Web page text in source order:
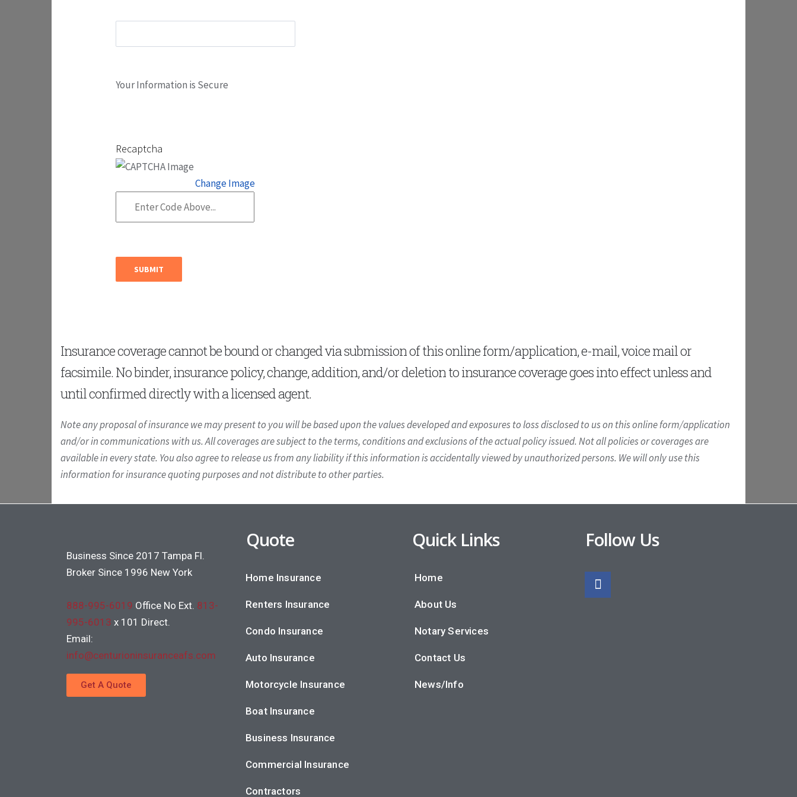
Your Information is Secure
Recaptcha
Change Image
Insurance coverage cannot be bound or changed via submission of this online form/application, e-mail, voice mail or
facsimile. No binder, insurance policy, change, addition, and/or deletion to insurance coverage goes into effect unless and
until confirmed directly with a licensed agent.
Note any proposal of insurance we may present to you will be based upon the values developed and exposures to loss disclosed to us on this online form/application
and/or in communications with us. All coverages are subject to the terms, conditions and exclusions of the actual policy issued. Not all policies or coverages are
available in every state. You also agree to release us from any liability if this information is accidentally viewed by unauthorized persons. We will only use this
information for insurance quoting purposes and not distribute to other parties.
Business Since 2017 Tampa Fl.
Broker Since 1996 New York
888-995-6019 Office No Ext. 813-
995-6013 x 101 Direct.
Email:
info@centurioninsuranceafs.com
Get A Quote
Quote
Home Insurance
Renters Insurance
Condo Insurance
Auto Insurance
Motorcycle Insurance
Boat Insurance
Business Insurance
Commercial Insurance
Contractors
Quick Links
Home
About Us
Notary Services
Contact Us
News/Info
Follow Us